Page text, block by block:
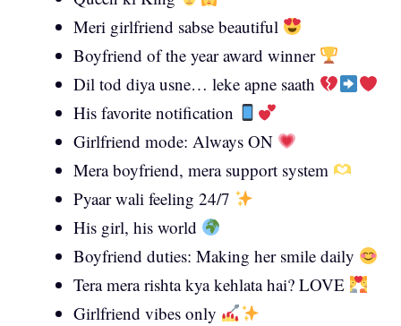
Meri girlfriend sabse beautiful
Boyfriend of the year award winner
Dil tod diya usne… leke apne saath
His favorite notification
Girlfriend mode: Always ON
Mera boyfriend, mera support system
Pyaar wali feeling 24/7
His girl, his world
Boyfriend duties: Making her smile daily
Tera mera rishta kya kehlata hai? LOVE
Girlfriend vibes only